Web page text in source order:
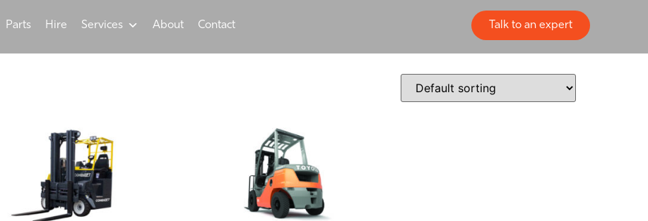
Parts Hire Services About Contact Talk to an expert